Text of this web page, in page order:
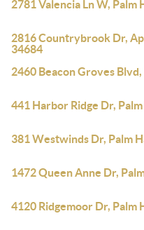
2781 Valencia Ln W, Palm
2816 Countrybrook Dr,
34684
2460 Beacon Groves
441 Harbor Ridge Dr,
381 Westwinds Dr, Palm
1472 Queen Anne Dr,
4120 Ridgemoor Dr, Palm